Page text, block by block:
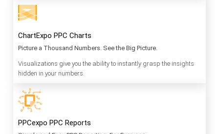
ChartExpo PPC Charts
Picture a Thousand Numbers. See the Big Picture.
Visualizations give you the ability to instantly grasp the insights
hidden in your numbers.
PPCexpo PPC Reports